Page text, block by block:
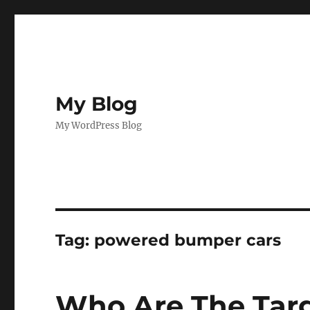
My Blog
My WordPress Blog
Tag: powered bumper cars